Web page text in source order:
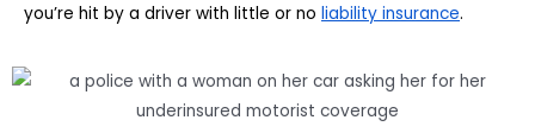
you’re hit by a driver with little or no liability insurance.